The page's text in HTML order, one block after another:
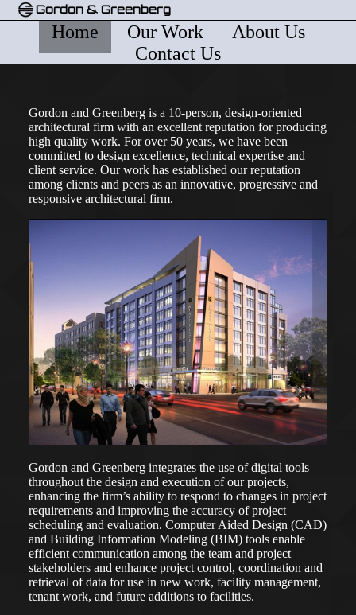
Gordon & Greenberg
Home Our Work
About Us
Contact Us
Gordon and Greenberg is a 10-person, design-oriented
architectural firm with an excellent reputation for producing
high quality work. For over 50 years, we have been
committed to design excellence, technical expertise and
client service. Our work has established our reputation
among clients and peers as an innovative, progressive and
responsive architectural firm.
Gordon and Greenberg integrates the use of digital tools
throughout the design and execution of our projects,
enhancing the firm’s ability to respond to changes in project
requirements and improving the accuracy of project
scheduling and evaluation. Computer Aided Design (CAD)
and Building Information Modeling (BIM) tools enable
efficient communication among the team and project
stakeholders and enhance project control, coordination and
retrieval of data for use in new work, facility management,
tenant work, and future additions to facilities.